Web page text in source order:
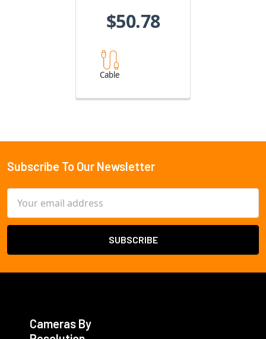
$50.78
Cable
Footer
Subscribe To Our Newsletter
Address
Cameras By